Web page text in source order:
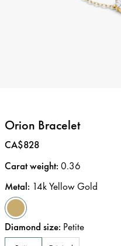
Orion Bracelet
Price:
CA$828
Carat weight: 0.36
Metal: 14k Yellow Gold
Diamond size: Petite